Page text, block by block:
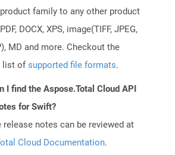
family to any other product
DOCX, XPS, image(TIFF, JPEG,
MD and more. Checkout the
list ofsupported file formats.
I find the Aspose.Total Cloud API
for Swift?
release notes can be reviewed at
Cloud Documentation.